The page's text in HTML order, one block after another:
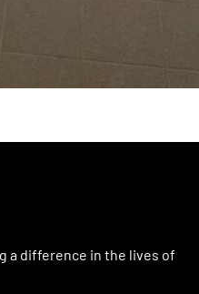
a difference in the lives of